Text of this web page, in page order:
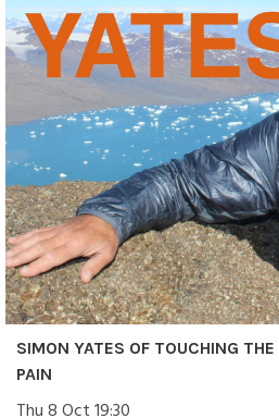
SIMON YATES OF TOUCHING
PAIN
Thu 8 Oct 19:30